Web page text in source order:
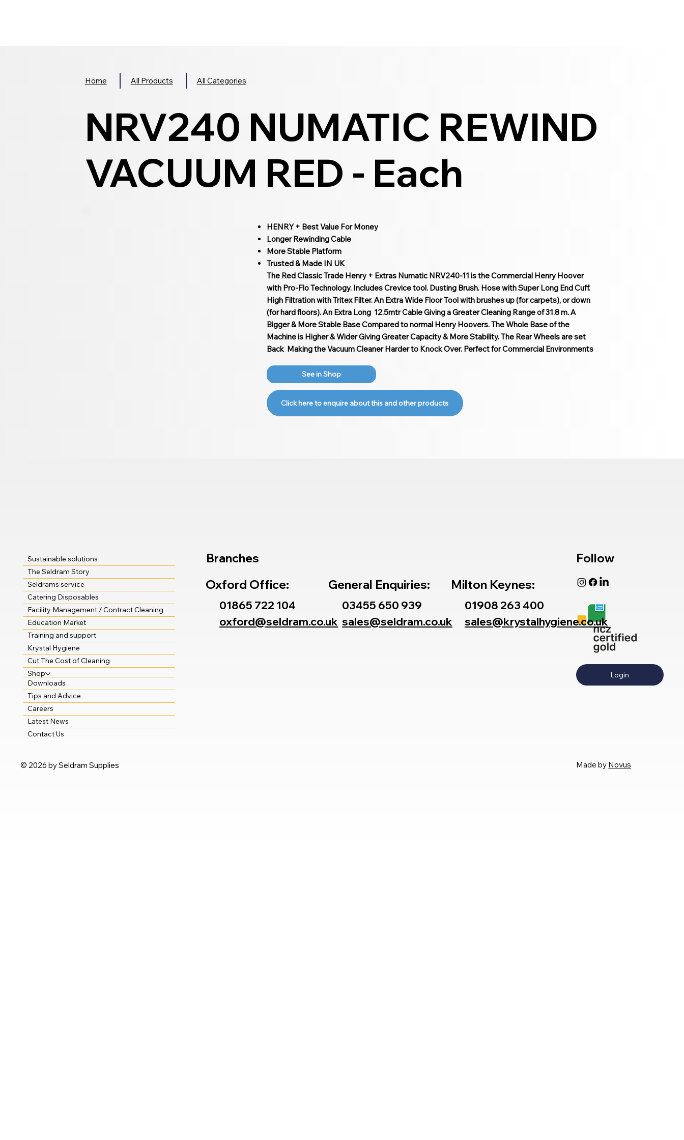
Home All Products All Categories
NRV240 NUMATIC REWIND
VACUUM RED - Each
HENRY + Best Value For Money
Longer Rewinding Cable
More Stable Platform
Trusted & Made IN UK
The Red Classic Trade Henry + Extras Numatic NRV240-11 is the Commercial Henry Hoover
with Pro-Flo Technology. Includes Crevice tool. Dusting Brush. Hose with Super Long End Cuff.
High Filtration with Tritex Filter. An Extra Wide Floor Tool with brushes up (for carpets), or down
(for hard floors). An Extra Long 12.5mtr Cable Giving a Greater Cleaning Range of 31.8 m. A
Bigger & More Stable Base Compared to normal Henry Hoovers. The Whole Base of the
Machine is Higher & Wider Giving Greater Capacity & More Stability. The Rear Wheels are set
Back Making the Vacuum Cleaner Harder to Knock Over. Perfect for Commercial Environments
See in Shop
Click here to enquire about this and other products
Follow
Login
© 2026 by Seldram Supplies Made by Novus
Sustainable solutions
The Seldram Story
Seldrams service
Catering Disposables
Facility Management / Contract Cleaning
Education Market
Training and support
Krystal Hygiene
Cut The Cost of Cleaning
Shop
Downloads
Tips and Advice
Careers
Latest News
Contact Us
Branches
Oxford Office:
01865 722 104
oxford@seldram.co.uk
General Enquiries:
03455 650 939
sales@seldram.co.uk
Milton Keynes:
01908 263 400
sales@krystalhygiene.co.uk